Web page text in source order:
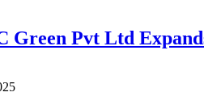
Green Pvt Ltd